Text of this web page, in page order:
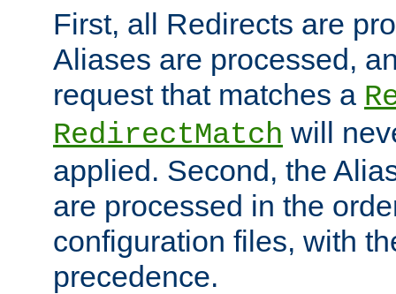
First, all Redirects are
Aliases are processed,
request that matches a
RedirectMatch will
applied. Second, the
are processed in the
configuration files, with
precedence.